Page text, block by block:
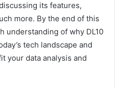
its features,
more. By the end of this
understanding of why DL10
tech landscape and
your data analysis and